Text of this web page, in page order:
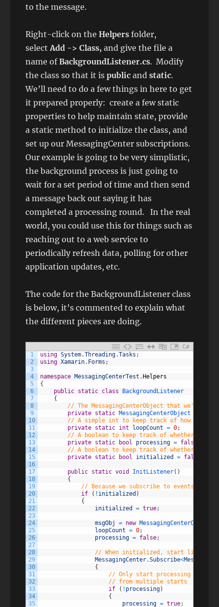
to the message.
Right-click on theHelpers folder,
selectAdd -> Class,and give the file a
name ofBackgroundListener.cs. Modify
the class so that it ispublic andstatic.
We’ll need to do a few things in here to get
it prepared properly: create a few static
properties to help maintain state, provide
a static method to initialize the class, and
set up our MessagingCenter subscriptions.
Our example is going to be very simplistic,
the background process is just going to
wait for a set period of time and then send
a message back out saying it has
completed a processing round. In the real
world, you could use this for things such as
reaching out to a web service to
periodically refresh data, polling for other
application updates, etc.
The code for the BackgroundListener class
is below, it’s commented to explain what
the different pieces are doing.
C#
1
2
3
4
5
6
7
8
9
10
11
12
13
14
15
16
17
18
19
20
21
22
23
24
25
26
27
28
29
30
31
32
33
34
35
using System.Threading.Tasks ;
using Xamarin. Forms ;
namespace MessagingCenterTest . Helpers
{
public static class
BackgroundListener
{
// The MessagingCenterObject that we'll
private static MessagingCenterObject
// A simple int to keep track of how many
private static int loopCount = 0;
// A boolean to keep track of whether or not
private static bool processing = false
// A boolean to keep track of whether or
private static bool initialized = false
public static void InitListener( )
{
// Because we subscribe to events
if
( ! initialized )
{
initialized
= true;
msgObj = new MessagingCenterObject
loopCount = 0;
processing = false;
// When initialized, start listening
MessagingCenter.Subscribe<
{
// Only start processing if we
// from multiple starts
if
( ! processing)
{
processing = true;